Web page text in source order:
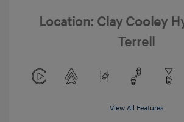
Location: Clay Cooley
Terrell
View All Features